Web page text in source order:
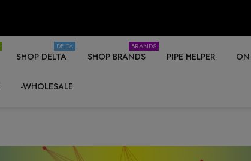
SHOP DELTA
DELTA
SHOP BRANDS
BRANDS
PIPE HELPER ON
-WHOLESALE